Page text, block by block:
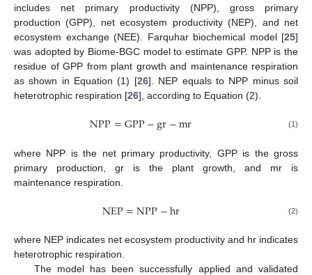
includes net primary productivity (NPP), gross primary
production (GPP), net ecosystem productivity (NEP), and net
ecosystem exchange (NEE). Farquhar biochemical model [25]
was adopted by Biome-BGC model to estimate GPP. NPP is the
residue of GPP from plant growth and maintenance respiration
as shown in Equation (1) [26]. NEP equals to NPP minus soil
heterotrophic respiration [26], according to Equation (2).
NPP=GPP−gr−mr (1)
where NPP is the net primary productivity, GPP is the gross
primary production, gr is the plant growth, and mr is
maintenance respiration.
NEP=NPP−hr (2)
where NEP indicates net ecosystem productivity and hr indicates
heterotrophic respiration.
The model has been successfully applied and validated